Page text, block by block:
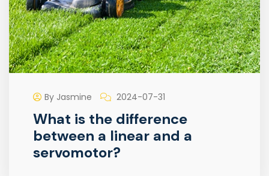
By Jasmine 2024-07-31
What is the difference
between a linear and a
servomotor?